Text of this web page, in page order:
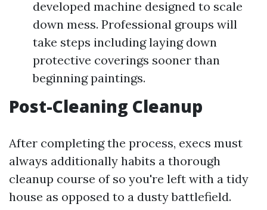
developed machine designed to scale
down mess. Professional groups will
take steps including laying down
protective coverings sooner than
beginning paintings.
Post-Cleaning Cleanup
After completing the process, execs must
always additionally habits a thorough
cleanup course of so you're left with a tidy
house as opposed to a dusty battlefield.